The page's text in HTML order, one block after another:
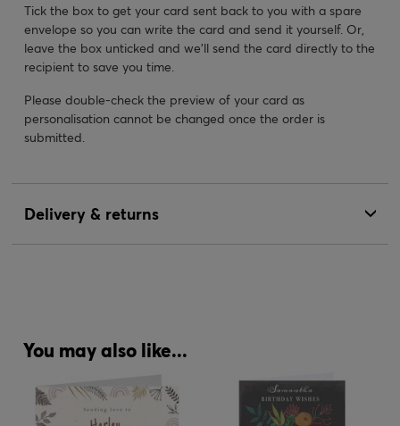
Tick the box to get your card sent back to you with a spare
envelope so you can write the card and send it yourself. Or,
leave the box unticked and we’ll send the card directly to the
recipient to save you time.
Please double-check the preview of your card as
personalisation cannot be changed once the order is
submitted.
Delivery & returns
You may also like...